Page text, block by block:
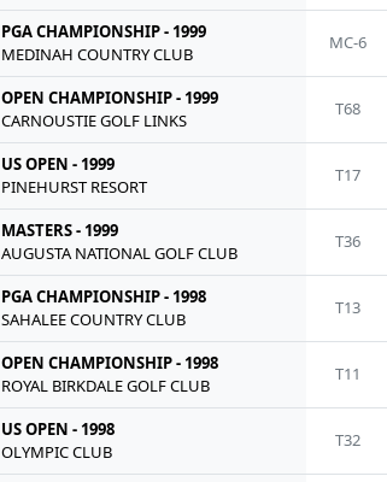
PGA CHAMPIONSHIP - 1999
MEDINAH COUNTRY CLUB
MC-6
OPEN CHAMPIONSHIP - 1999
CARNOUSTIE GOLF LINKS
T68
US OPEN - 1999
PINEHURST RESORT
T17
MASTERS - 1999
AUGUSTA NATIONAL GOLF CLUB
T36
PGA CHAMPIONSHIP - 1998
SAHALEE COUNTRY CLUB
T13
OPEN CHAMPIONSHIP - 1998
ROYAL BIRKDALE GOLF CLUB
T11
US OPEN - 1998
OLYMPIC CLUB
T32